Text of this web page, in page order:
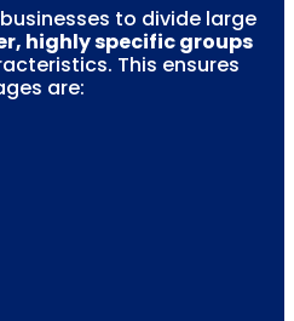
to divide large
highly specific groups
This ensures
are: